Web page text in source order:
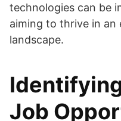
technologies can be
aiming to thrive in an
landscape.
Job